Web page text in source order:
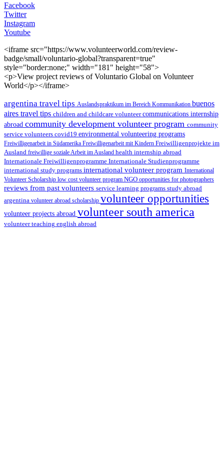
Facebook
Twitter
Instagram
Youtube
<iframe src="https://www.volunteerworld.com/review-
badge/small/voluntario-global?transparent=true"
style="border:none;" width="181" height="58">
<p>View project reviews of Voluntario Global on Volunteer
World</p></iframe>
argentina travel tips Auslandspraktikum im Bereich Kommunikation buenos
aires travel tips children and childcare volunteercommunications internship
abroad community development volunteer program community
service volunteers covid19 environmental volunteering programs
Freiwilligenarbeit in Südamerika Freiwilligenarbeit mit Kindern Freiwilligenprojekte im
Ausland freiwillige soziale Arbeit im Ausland health internship abroad
Internationale Freiwilligenprogramme Internationale Studienprogramme
international study programs international volunteer program International
Volunteer Scholarship low cost volunteer program NGO opportunities for photographers
reviews from past volunteers service learning programs study abroad
argentina volunteer abroad scholarship volunteer opportunities
volunteer projects abroad volunteer south america
volunteer teaching english abroad